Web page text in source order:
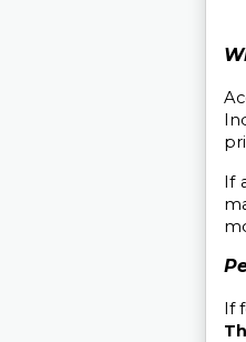
If
If